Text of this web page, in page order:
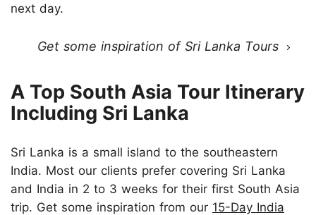
next day.
Get some inspiration of Sri Lanka Tours
A Top South Asia Tour Itinerary
Including Sri Lanka
Sri Lanka is a small island to the southeastern
India. Most our clients prefer covering Sri Lanka
and India in 2 to 3 weeks for their first South Asia
trip. Get some inspiration from our 15-Day India